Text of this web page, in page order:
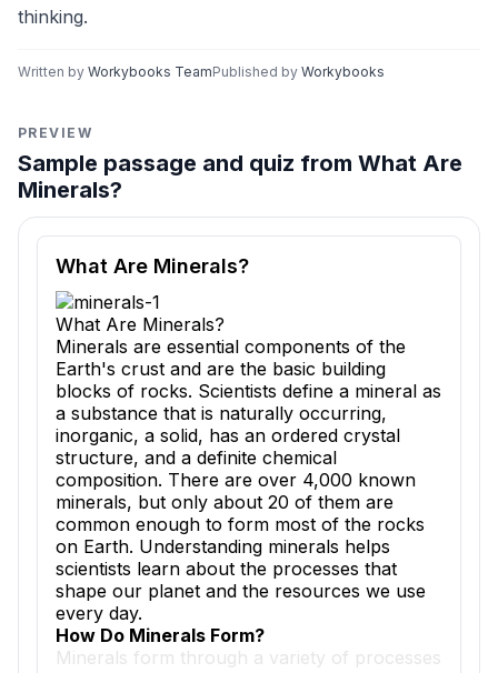
thinking.
Written by Workybooks TeamPublished by Workybooks
PREVIEW
Sample passage and quiz from What Are
Minerals?
Reading passage and comprehension quiz preview
What Are Minerals?
What Are Minerals?
Minerals are essential components of the
Earth's crust and are the basic building
blocks of rocks. Scientists define a mineral as
a substance that is naturally occurring,
inorganic, a solid, has an ordered crystal
structure, and a definite chemical
composition. There are over 4,000 known
minerals, but only about 20 of them are
common enough to form most of the rocks
on Earth. Understanding minerals helps
scientists learn about the processes that
shape our planet and the resources we use
every day.
How Do Minerals Form?
Minerals form through a variety of processes